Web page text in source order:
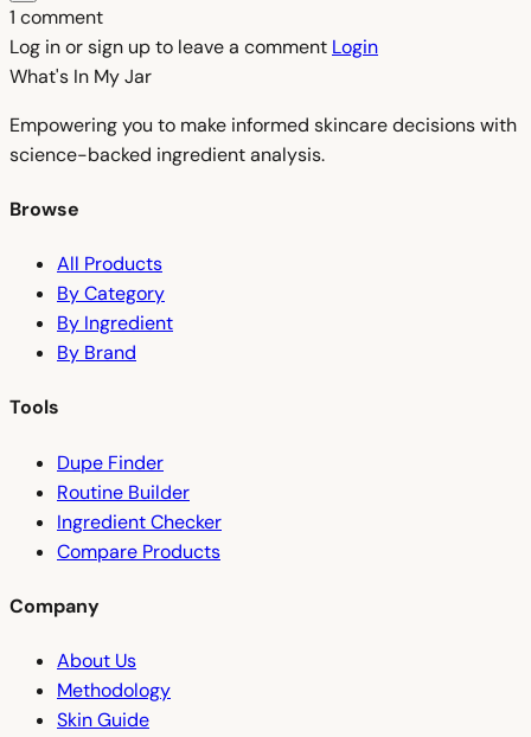
1 comment
Log in or sign up to leave a comment Login
What's In MyJar
Empowering you to make informed skincare decisions with
science-backed ingredient analysis.
Browse
All Products
By Category
By Ingredient
By Brand
Tools
Dupe Finder
Routine Builder
Ingredient Checker
Compare Products
Company
About Us
Methodology
Skin Guide